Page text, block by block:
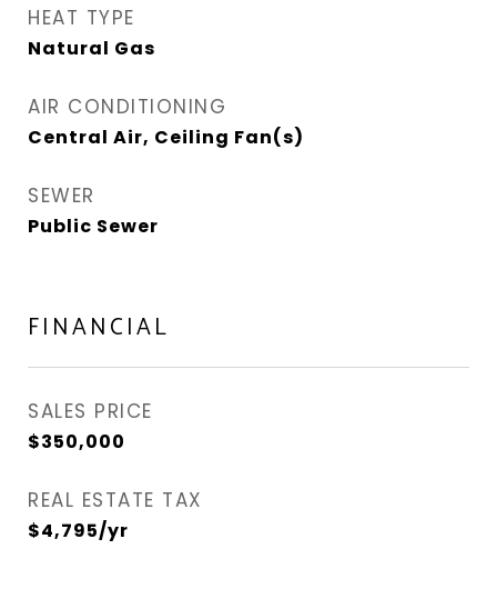
HEAT TYPE
Natural Gas
AIR CONDITIONING
Central Air, Ceiling Fan(s)
SEWER
Public Sewer
FINANCIAL
SALES PRICE
$350,000
REAL ESTATE TAX
$4,795/yr